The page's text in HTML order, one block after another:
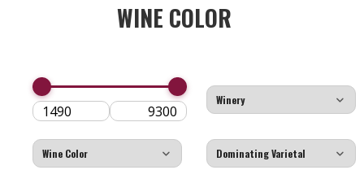
WINE COLOR